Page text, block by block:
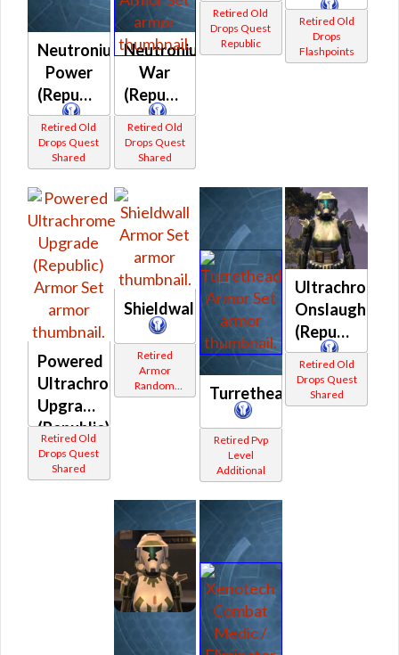
Neutronium
Power
(Republic)
Retired Old
Drops Quest
Shared
Neutronium
War
(Republic)
Retired Old
Drops Quest
Shared
Retired Old
Drops Quest
Republic
Retired Old
Drops
Flashpoints
Powered
Ultrachrome
Upgrade
(Republic)
Retired Old
Drops Quest
Shared
Shieldwall
Retired
Armor
Random
Shared
Turrethead
Retired Pvp
Level
Additional
Ultrachrome
Onslaught
(Republic)
Retired Old
Drops Quest
Shared